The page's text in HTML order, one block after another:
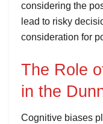
considering the
lead to risky
consideration for
The Role
in the
Cognitive biases